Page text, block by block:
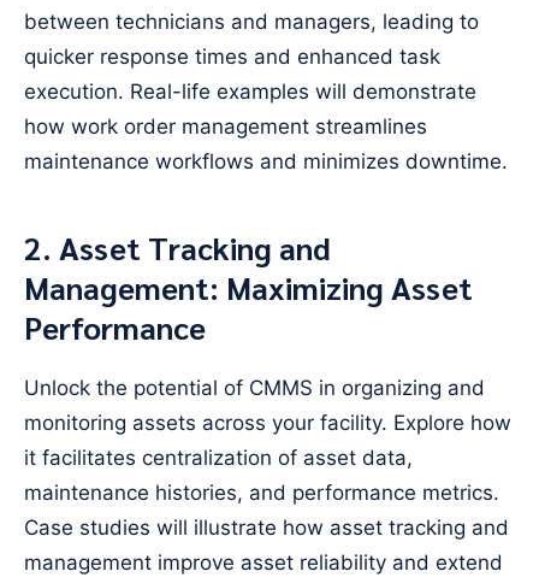
between technicians and managers, leading to
quicker response times and enhanced task
execution. Real-life examples will demonstrate
how work order management streamlines
maintenance workflows and minimizes downtime.
2. Asset Tracking and
Management: Maximizing Asset
Performance
Unlock the potential of CMMS in organizing and
monitoring assets across your facility. Explore how
it facilitates centralization of asset data,
maintenance histories, and performance metrics.
Case studies will illustrate how asset tracking and
management improve asset reliability and extend